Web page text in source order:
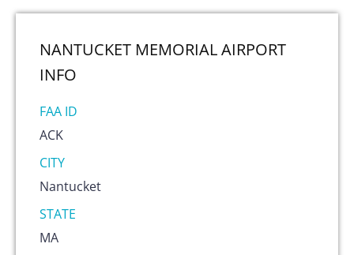
NANTUCKET MEMORIAL AIRPORT
INFO
FAA ID
ACK
CITY
Nantucket
STATE
MA